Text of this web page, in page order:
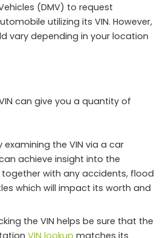
(DMV) to request
utilizing its VIN. However,
vary depending in your location
can give you a quantity of
examining the VIN via a car
achieve insight into the
with any accidents, flood
which will impact its worth and
the VIN helps be sure that the